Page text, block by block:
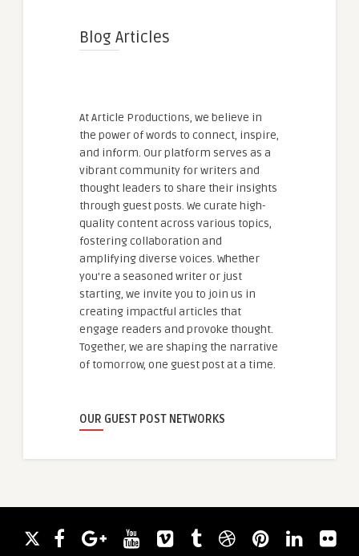
Blog Articles
At Article Productions, we believe in
the power of words to connect, inspire,
and inform. Our platform serves as a
vibrant community for writers and
thought leaders to share their insights
through guest posts. We curate high-
quality content across various topics,
fostering collaboration and
amplifying diverse voices. Whether
you're a seasoned writer or just
starting, we invite you to join us in
creating impactful articles that
engage readers and provoke thought.
Together, we are shaping the narrative
of tomorrow, one guest post at a time.
OUR GUEST POST NETWORKS